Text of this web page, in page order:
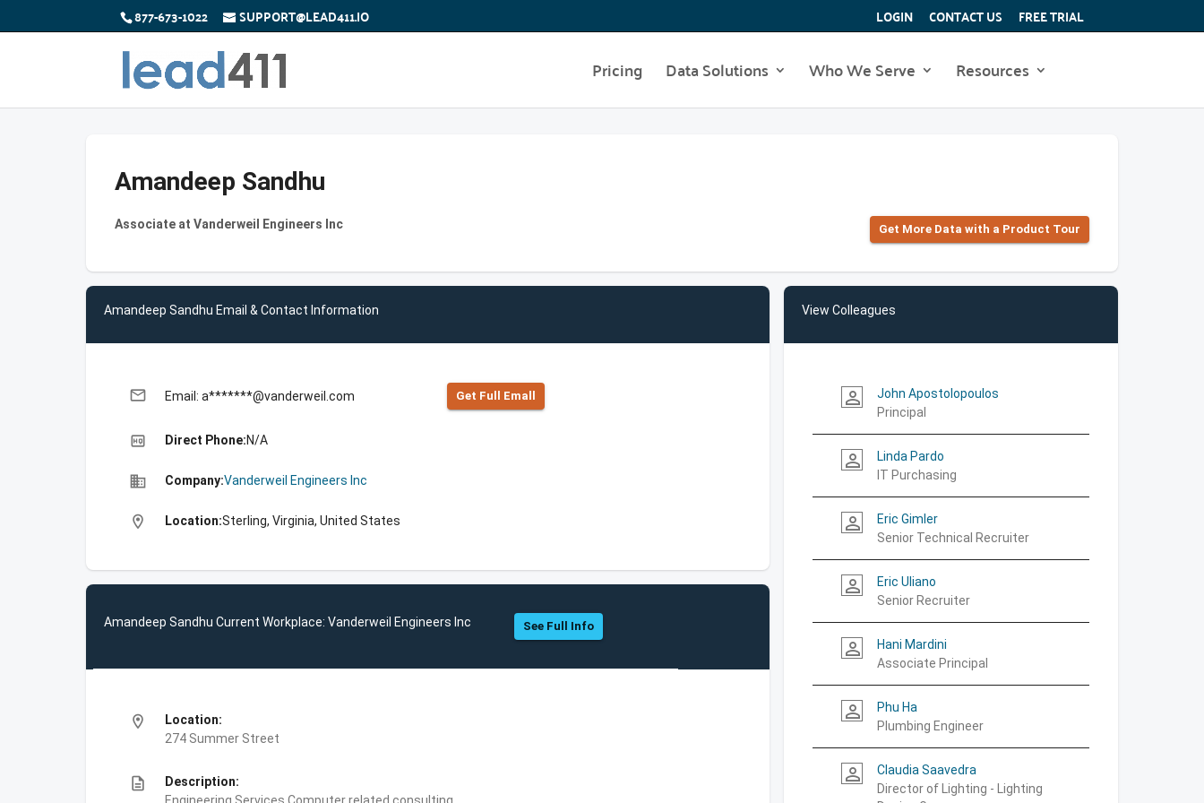
877-673-1022 SUPPORT@LEAD411.IO LOGIN CONTACT US FREE TRIAL
Pricing Data Solutions Who We Serve Resources
Amandeep Sandhu
Associate at Vanderweil Engineers Inc Get More Data with a Product Tour
Amandeep Sandhu Email & Contact Information
email Email: a*******@vanderweil.com Get Full Emall
high_quality Direct Phone:N/A
business Company:Vanderweil Engineers Inc
location_on Location:Sterling, Virginia, United States
Amandeep Sandhu Current Workplace: Vanderweil Engineers Inc See Full Info
location_on
Location:
274 Summer Street
description
Description:
View Colleagues
person_outline
John Apostolopoulos
Principal
person_outline
Linda Pardo
IT Purchasing
person_outline
Eric Gimler
Senior Technical Recruiter
person_outline
Eric Uliano
Senior Recruiter
person_outline
Hani Mardini
Associate Principal
person_outline
Phu Ha
Plumbing Engineer
person_outline
Claudia Saavedra
Director of Lighting - Lighting